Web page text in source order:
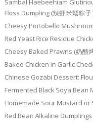
Sambal Haebeehiam
Floss Dumpling (辣虾米鬆粽子
Cheesy Portobello
Red Yeast Rice Residue
Cheesy Baked Prawns (奶酪烤
Baked Chicken In Garlic
Chinese Gozabi Dessert:
Fermented Black Soya Bean
Homemade Sour Mustard or
Red Bean Alkaline Dumplings